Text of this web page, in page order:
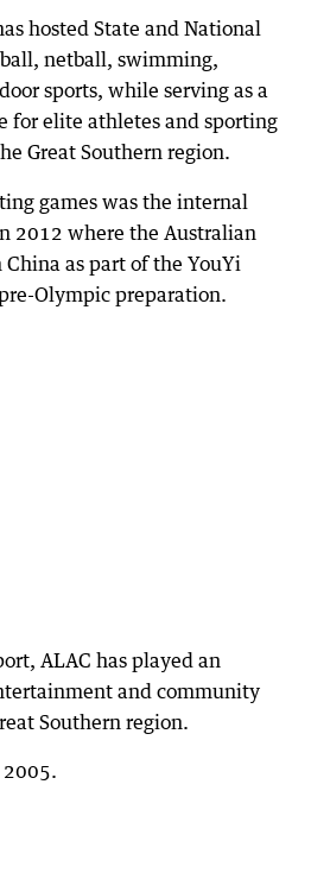
hosted State and National
netball, swimming,
sports, while serving as a
for elite athletes and sporting
Great Southern region.
games was the internal
2012 where the Australian
as part of the YouYi
Olympic preparation.
ALAC has played an
and community
Southern region.